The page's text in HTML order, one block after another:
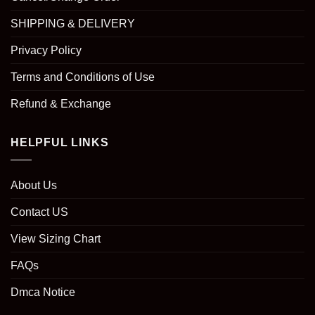
SHIPPING & DELIVERY
Privacy Policy
Terms and Conditions of Use
Refund & Exchange
HELPFUL LINKS
About Us
Contact US
View Sizing Chart
FAQs
Dmca Notice